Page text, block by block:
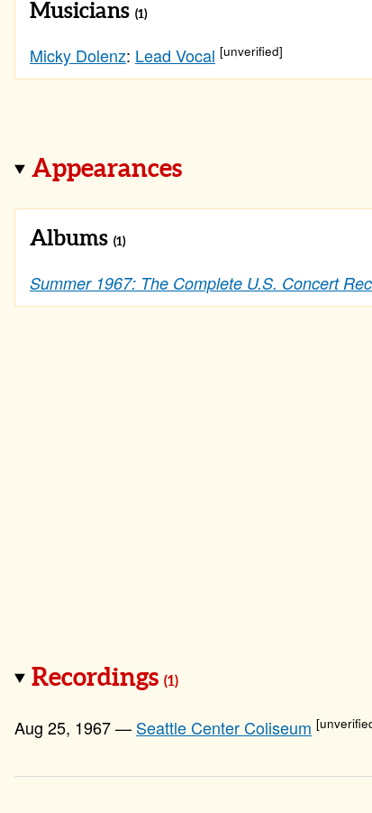
Musicians (1)
Micky Dolenz: Lead Vocal [unverified]
Appearances
Albums (1)
Summer 1967: The Complete U.S. Concert
Recordings(1)
Aug 25, 1967 — Seattle Center Coliseum